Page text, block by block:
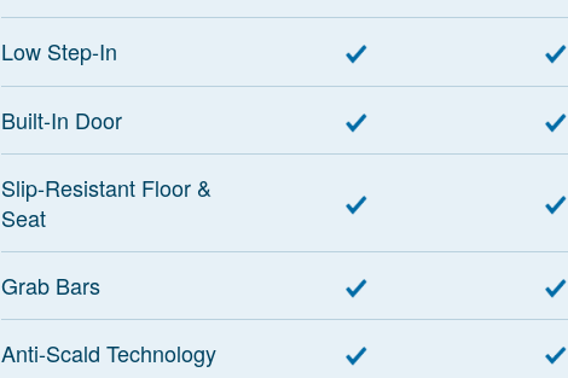
Low Step-In
Built-In Door
Slip-Resistant Floor &
Seat
Grab Bars
Anti-Scald Technology